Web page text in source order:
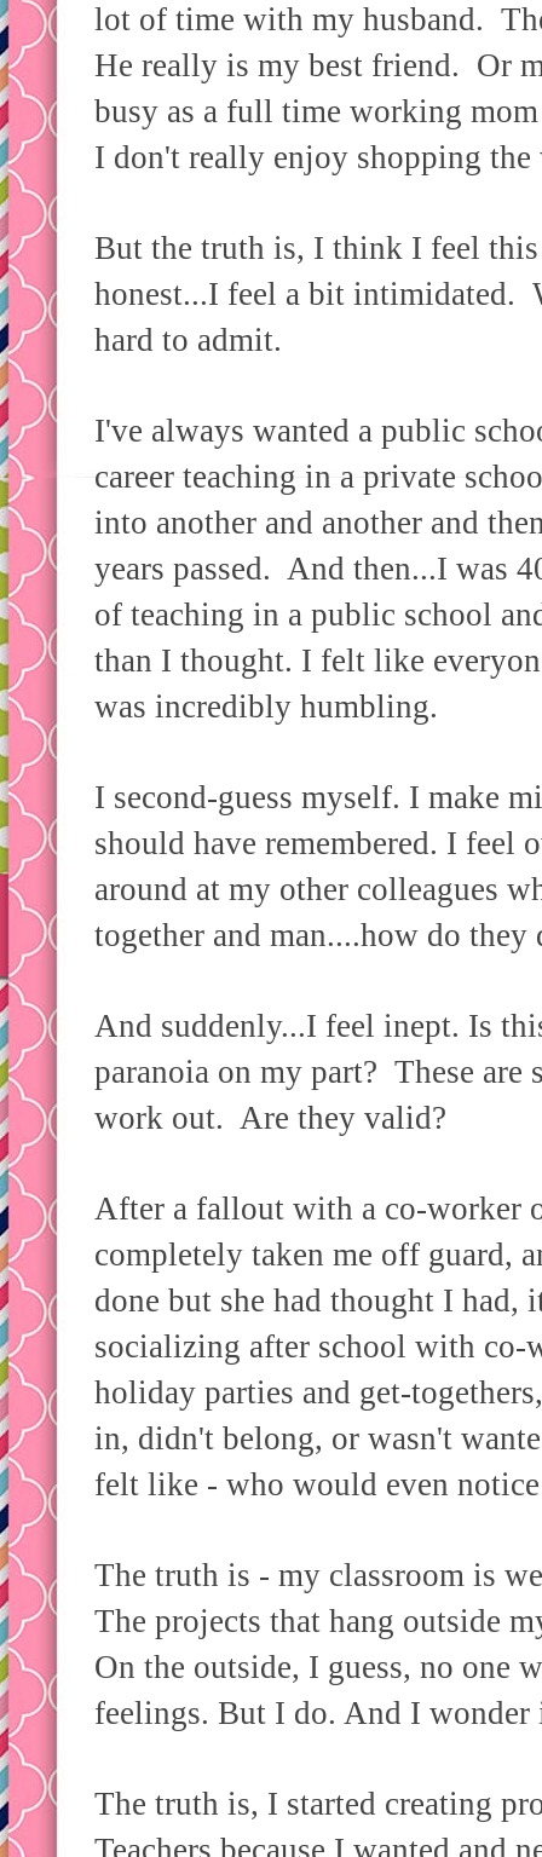
lot of time with my husband.
He really is my best friend. Or
busy as a full time working
I don't really enjoy shopping the
But the truth is, I think I feel
honest...I feel a bit intimidated.
hard to admit.
I've always wanted a public
career teaching in a private
into another and another and
years passed. And then...I was
of teaching in a public school
than I thought. I felt like
was incredibly humbling.
I second-guess myself. I make
should have remembered. I feel
around at my other colleagues
together and man....how do they
And suddenly...I feel inept. Is
paranoia on my part? These
work out. Are they valid?
After a fallout with a co-worker
completely taken me off guard,
done but she had thought I had,
socializing after school with co-
holiday parties and get-
in, didn't belong, or wasn't
felt like - who would even
The truth is - my classroom is
The projects that hang outside
On the outside, I guess, no one
feelings. But I do. And I wonder
The truth is, I started creating